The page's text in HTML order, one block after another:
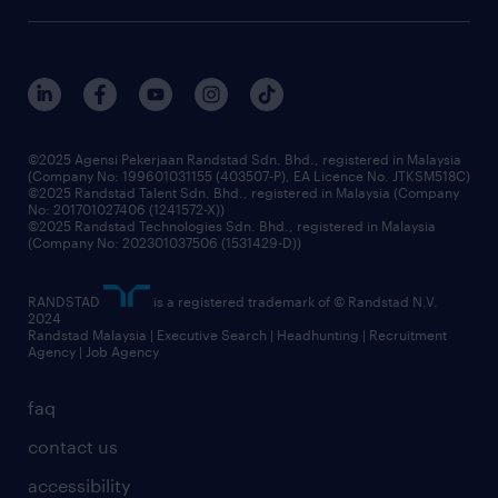
corporate social responsibility
frequently asked questions
our people
benefits & rewards
grow your career with us
faq
contact us
accessibility
©2025 Agensi Pekerjaan Randstad Sdn. Bhd., registered in Malaysia
(Company No: 199601031155 (403507-P), EA Licence No. JTKSM518C)
©2025 Randstad Talent Sdn. Bhd., registered in Malaysia (Company
No: 201701027406 (1241572-X))
©2025 Randstad Technologies Sdn. Bhd., registered in Malaysia
(Company No: 202301037506 (1531429-D))
RANDSTAD
is a registered trademark of © Randstad N.V.
2024
Randstad Malaysia | Executive Search | Headhunting | Recruitment
Agency | Job Agency